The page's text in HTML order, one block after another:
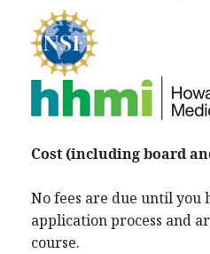
Cost (including board
No fees are due until you
application process and
course.